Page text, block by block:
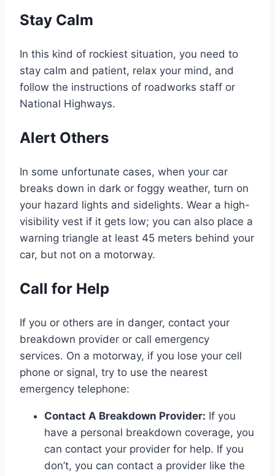
Stay Calm
In this kind of rockiest situation, you need to
stay calm and patient, relax your mind, and
follow the instructions of roadworks staff or
National Highways.
Alert Others
In some unfortunate cases, when your car
breaks down in dark or foggy weather, turn on
your hazard lights and sidelights. Wear a high-
visibility vest if it gets low; you can also place a
warning triangle at least 45 meters behind your
car, but not on a motorway.
Call for Help
If you or others are in danger, contact your
breakdown provider or call emergency
services. On a motorway, if you lose your cell
phone or signal, try to use the nearest
emergency telephone:
Contact A Breakdown Provider: If you
have a personal breakdown coverage, you
can contact your provider for help. If you
don’t, you can contact a provider like the